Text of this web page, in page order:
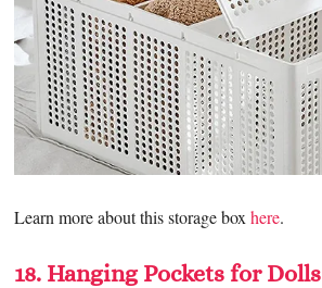
Learn more about this storage boxhere.
18. Hanging Pockets for Dolls